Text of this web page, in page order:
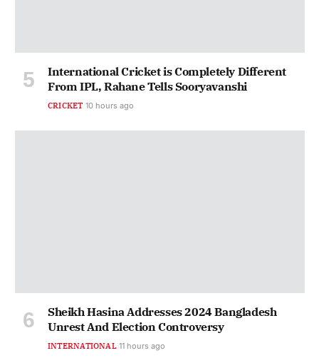
International Cricket is Completely Different
From IPL, Rahane Tells Sooryavanshi
CRICKET 10 hours ago
Sheikh Hasina Addresses 2024 Bangladesh
Unrest And Election Controversy
INTERNATIONAL 11 hours ago